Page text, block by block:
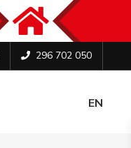
296 702 050
EN